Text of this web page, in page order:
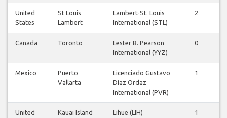
United
States
St Louis
Lambert
Lambert-St. Louis
International (STL)
2
Canada Toronto
Lester B. Pearson
International (YYZ)
0
Mexico
Puerto
Vallarta
Licenciado Gustavo
Díaz Ordaz
International (PVR)
1
United
Kauai Island
Lihue (LIH) 1